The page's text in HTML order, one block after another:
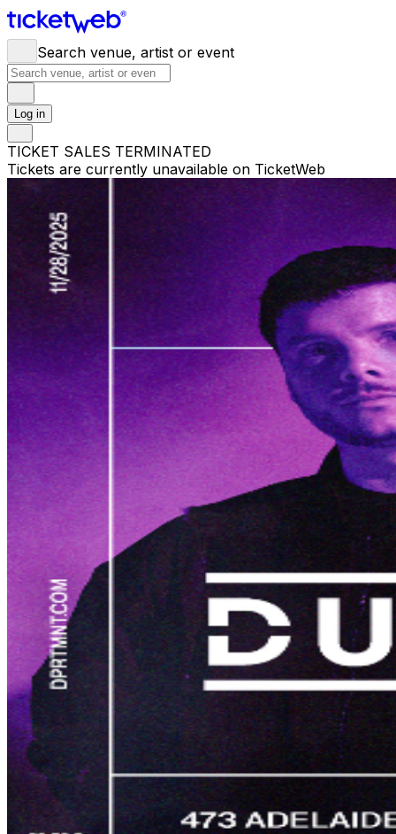
Search venue, artist or event
Log in
TICKET SALES TERMINATED
Tickets are currently unavailable on TicketWeb